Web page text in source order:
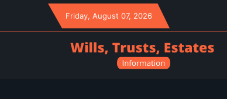
Friday, August 07, 2026